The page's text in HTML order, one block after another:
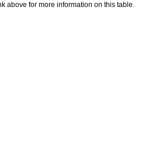
above for more information on this table.